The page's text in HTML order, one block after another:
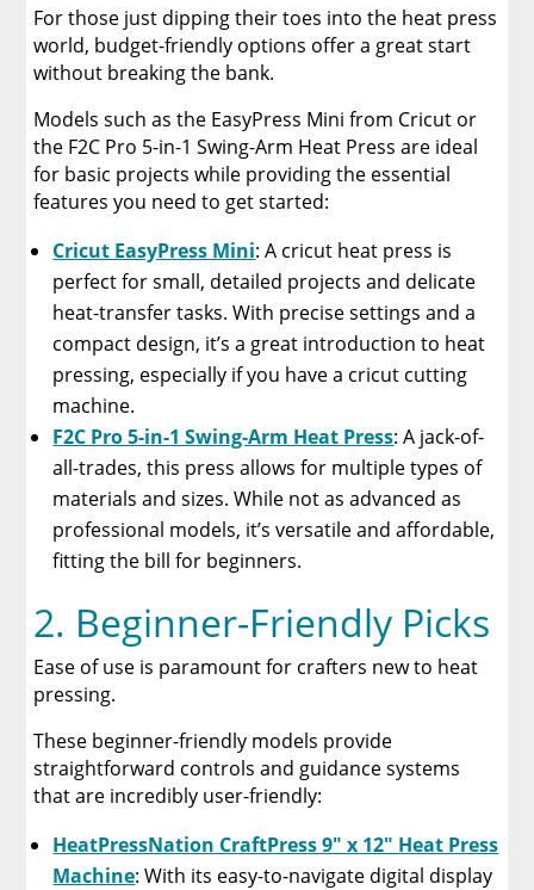
For those just dipping their toes into the heat press
world, budget-friendly options offer a great start
without breaking the bank.
Models such as the EasyPress Mini from Cricut or
the F2C Pro 5-in-1 Swing-Arm Heat Press are ideal
for basic projects while providing the essential
features you need to get started:
Cricut EasyPress Mini: A cricut heat press is
perfect for small, detailed projects and delicate
heat-transfer tasks. With precise settings and a
compact design, it’s a great introduction to heat
pressing, especially if you have a cricut cutting
machine.
F2C Pro 5-in-1 Swing-Arm Heat Press: A jack-of-
all-trades, this press allows for multiple types of
materials and sizes. While not as advanced as
professional models, it’s versatile and affordable,
fitting the bill for beginners.
2. Beginner-Friendly Picks
Ease of use is paramount for crafters new to heat
pressing.
These beginner-friendly models provide
straightforward controls and guidance systems
that are incredibly user-friendly:
HeatPressNation CraftPress 9″ x 12″ Heat Press
Machine: With its easy-to-navigate digital display